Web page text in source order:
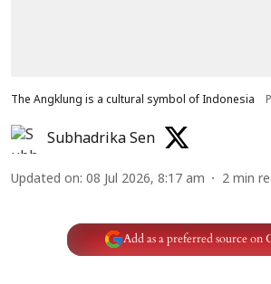
The Angklung is a cultural symbol of Indonesia
Subhadrika Sen
Updated on: 08 Jul 2026, 8:17 am 2 min
Add as a preferred source on